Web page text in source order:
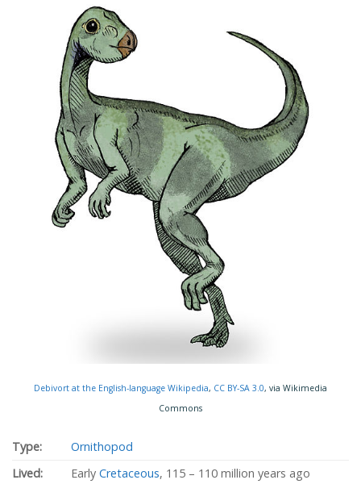
Debivort at the English-language Wikipedia, CC BY-SA 3.0, via Wikimedia
Commons
Type:
Ornithopod
Lived:
EarlyCretaceous, 115 – 110 million years ago